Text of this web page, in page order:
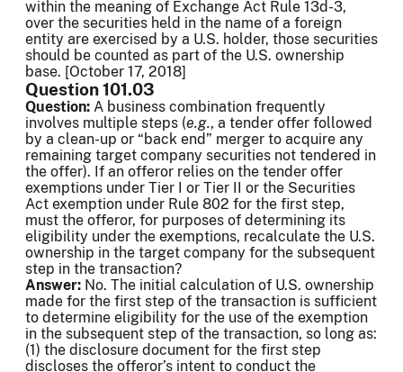
within the meaning of Exchange Act Rule 13d-3,
over the securities held in the name of a foreign
entity are exercised by a U.S. holder, those securities
should be counted as part of the U.S. ownership
base. [October 17, 2018]
Question 101.03
Question: A business combination frequently
involves multiple steps (e.g., a tender offer followed
by a clean-up or “back end” merger to acquire any
remaining target company securities not tendered in
the offer). If an offeror relies on the tender offer
exemptions under Tier I or Tier II or the Securities
Act exemption under Rule 802 for the first step,
must the offeror, for purposes of determining its
eligibility under the exemptions, recalculate the U.S.
ownership in the target company for the subsequent
step in the transaction?
Answer: No. The initial calculation of U.S. ownership
made for the first step of the transaction is sufficient
to determine eligibility for the use of the exemption
in the subsequent step of the transaction, so long as:
(1) the disclosure document for the first step
discloses the offeror’s intent to conduct the